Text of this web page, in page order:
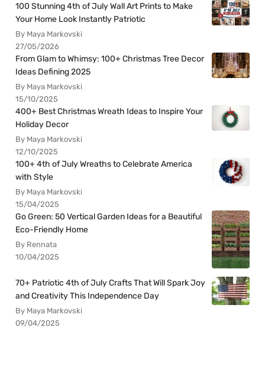
100 Stunning 4th of July Wall Art Prints to Make
Your Home Look Instantly Patriotic
By Maya Markovski
27/05/2026
From Glam to Whimsy: 100+ Christmas Tree Decor
Ideas Defining 2025
By Maya Markovski
15/10/2025
400+ Best Christmas Wreath Ideas to Inspire Your
Holiday Decor
By Maya Markovski
12/10/2025
100+ 4th of July Wreaths to Celebrate America
with Style
By Maya Markovski
15/04/2025
Go Green: 50 Vertical Garden Ideas for a Beautiful
Eco-Friendly Home
By Rennata
10/04/2025
70+ Patriotic 4th of July Crafts That Will Spark Joy
and Creativity This Independence Day
By Maya Markovski
09/04/2025